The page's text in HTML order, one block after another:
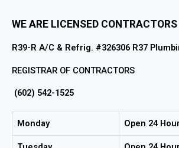
WE ARE LICENSED CONTRACTORS
R39-R A/C & Refrig. #326306 R37
REGISTRAR OF CONTRACTORS
(602) 542-1525
Monday Open 24